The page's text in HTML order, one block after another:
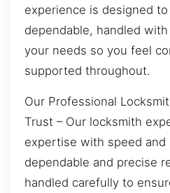
experience is designed
dependable, handled
your needs so you feel
supported throughout.
Our Professional
Trust – Our locksmith
expertise with speed and
dependable and precise
handled carefully to